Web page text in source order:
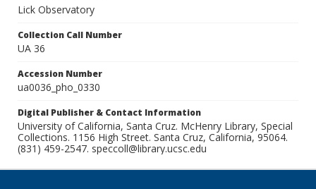
Lick Observatory
Collection Call Number
UA 36
Accession Number
ua0036_pho_0330
Digital Publisher & Contact Information
University of California, Santa Cruz. McHenry Library, Special
Collections. 1156 High Street. Santa Cruz, California, 95064.
(831) 459-2547. speccoll@library.ucsc.edu